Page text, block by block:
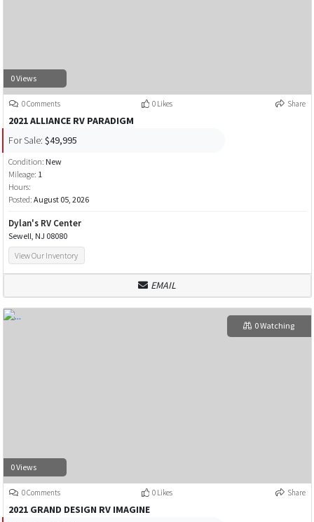
0 Views
0 Comments 0 Likes Share
2021 ALLIANCE RV PARADIGM
For Sale: $49,995
Condition: New
Mileage: 1
Hours:
Posted: August 05, 2026
Dylan's RV Center
Sewell, NJ 08080
View Our Inventory
EMAIL
0 Views
0 Watching
0 Comments 0 Likes Share
2021 GRAND DESIGN RV IMAGINE